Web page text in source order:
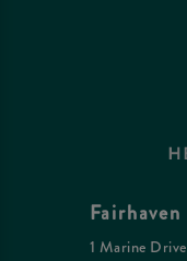
1 Marine